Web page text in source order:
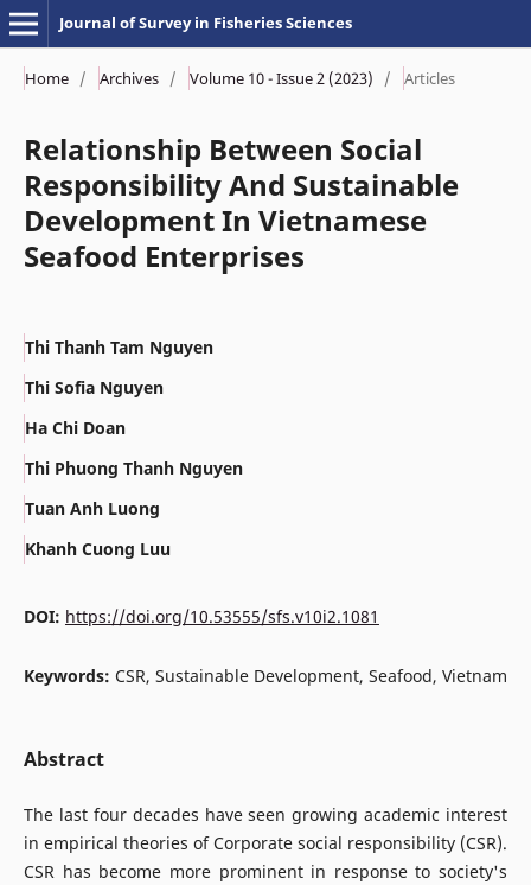
Journal of Survey in Fisheries Sciences
Home / Archives / Volume 10 - Issue 2 (2023) / Articles
Relationship Between Social
Responsibility And Sustainable
Development In Vietnamese
Seafood Enterprises
Thi Thanh Tam Nguyen
Thi Sofia Nguyen
Ha Chi Doan
Thi Phuong Thanh Nguyen
Tuan Anh Luong
Khanh Cuong Luu
DOI: https://doi.org/10.53555/sfs.v10i2.1081
Keywords: CSR, Sustainable Development, Seafood, Vietnam
Abstract
The last four decades have seen growing academic interest
in empirical theories of Corporate social responsibility (CSR).
CSR has become more prominent in response to society's